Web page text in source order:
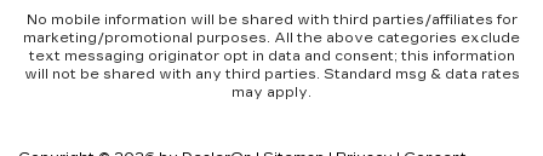
No mobile information will be shared with third parties/affiliates for
marketing/promotional purposes. All the above categories exclude
text messaging originator opt in data and consent; this information
will not be shared with any third parties. Standard msg & data rates
may apply.